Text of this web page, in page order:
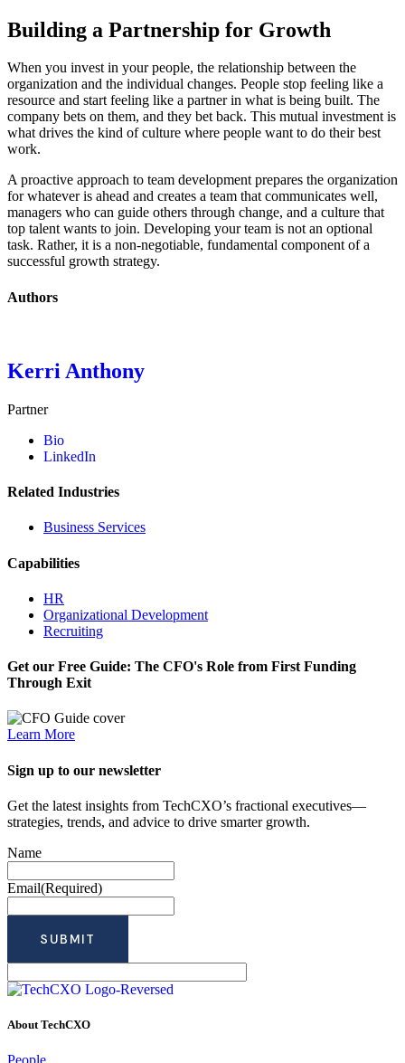
Building a Partnership for Growth
When you invest in your people, the relationship between the
organization and the individual changes. People stop feeling like a
resource and start feeling like a partner in what is being built. The
company bets on them, and they bet back. This mutual investment is
what drives the kind of culture where people want to do their best
work.
A proactive approach to team development prepares the organization
for whatever is ahead and creates a team that communicates well,
managers who can guide others through change, and a culture that
top talent wants to join. Developing your team is not an optional
task. Rather, it is a non-negotiable, fundamental component of a
successful growth strategy.
Authors
Kerri Anthony
Partner
Bio
LinkedIn
Related Industries
Business Services
Capabilities
HR
Organizational Development
Recruiting
Get our Free Guide: The CFO's Role from First Funding
Through Exit
Learn More
Sign up to our newsletter
Get the latest insights from TechCXO’s fractional executives—
strategies, trends, and advice to drive smarter growth.
Name
Email(Required)
About TechCXO